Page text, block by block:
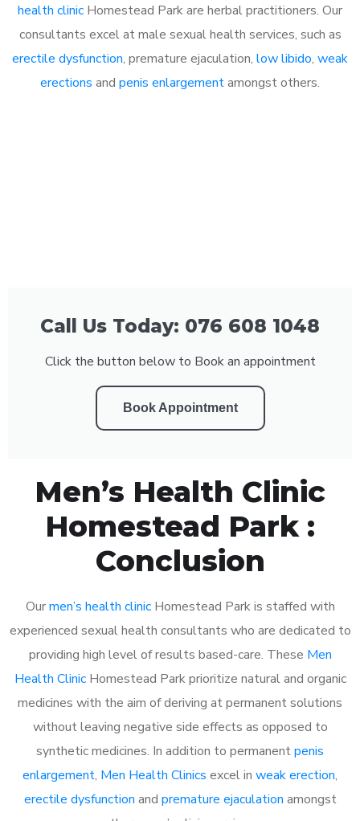
health clinic Homestead Park are herbal practitioners. Our
consultants excel at male sexual health services, such as
erectile dysfunction, premature ejaculation, low libido, weak
erections and penis enlargementamongst others.
Call Us Today: 076 608 1048
Click the button below to Book an appointment
Book Appointment
Men’s Health Clinic
Homestead Park :
Conclusion
Ourmen’s health clinicHomestead Park is staffed with
experienced sexual health consultants who are dedicated to
providing high level of results based-care. These Men
Health ClinicHomestead Park prioritize natural and organic
medicines with the aim of deriving at permanent solutions
without leaving negative side effects as opposed to
synthetic medicines. In addition to permanentpenis
enlargement, Men Health Clinics excel in weak erection,
erectile dysfunction and premature ejaculation amongst